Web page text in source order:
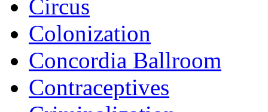
Circus
Colonization
Concordia Ballroom
Contraceptives